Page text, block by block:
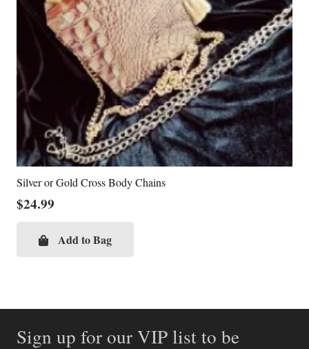
Silver or Gold Cross Body Chains
$24.99
Add to Bag
Sign up for our VIP list to be